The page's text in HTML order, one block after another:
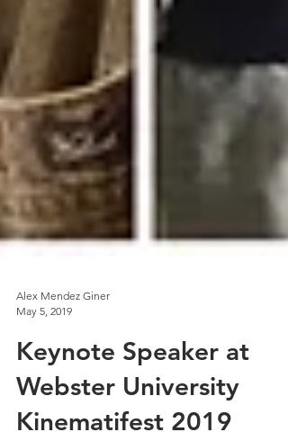
Alex Mendez Giner
May 5, 2019
Keynote Speaker at